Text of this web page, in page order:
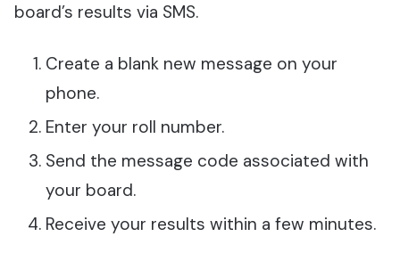
board’s results via SMS.
Create a blank new message on your
phone.
Enter your roll number.
Send the message code associated with
your board.
Receive your results within a few minutes.